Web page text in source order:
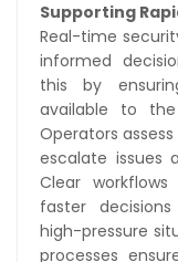
Supporting
Real-time
informed
this by
available to
Operators
escalate issues
Clear
faster
high-pressure
processes